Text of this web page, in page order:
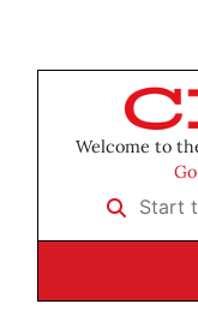
Welcome to
Start